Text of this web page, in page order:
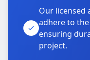
Our licensed
adhere to
ensuring
project.